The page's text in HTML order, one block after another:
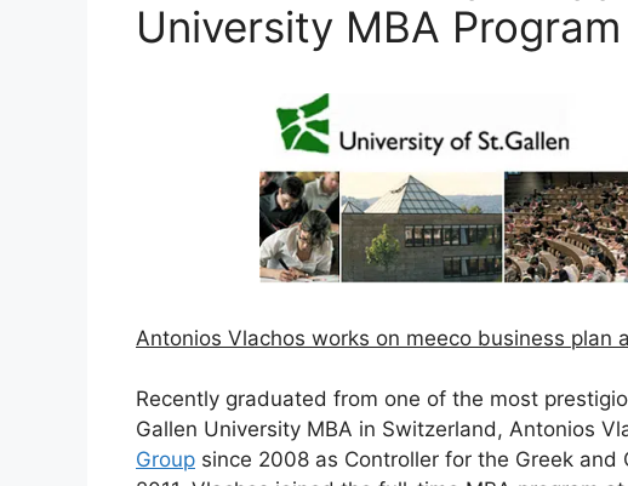
University MBA Program
Antonios Vlachos works on meeco business plan
Recently graduated from one of the most
Gallen University MBA in Switzerland, Antonios
Group since 2008 as Controller for the Greek